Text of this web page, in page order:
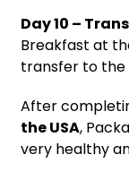
Day 10 –
Breakfast at
transfer to the
After
the USA,
very healthy